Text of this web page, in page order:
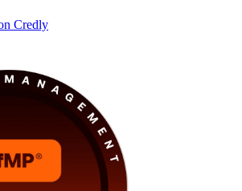
heads and senior delivery leaders across
and take your portfolio career forward with a
credential.
Credly